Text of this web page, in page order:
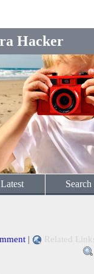
Hacker
Latest Search
| Related